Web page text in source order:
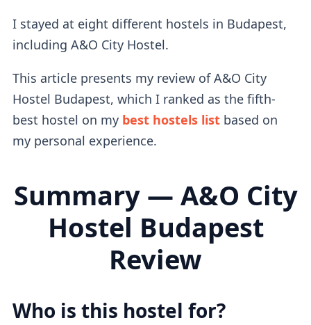
I stayed at eight different hostels in Budapest,
including A&O City Hostel.
This article presents my review of A&O City
Hostel Budapest, which I ranked as the fifth-
best hostel on my best hostels listbased on
my personal experience.
Summary — A&O City
Hostel Budapest
Review
Who is this hostel for?